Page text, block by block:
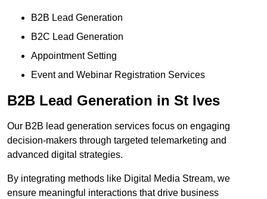
B2B Lead Generation
B2C Lead Generation
Appointment Setting
Event and Webinar Registration Services
B2B Lead Generation in St Ives
Our B2B lead generation services focus on engaging
decision-makers through targeted telemarketing and
advanced digital strategies.
By integrating methods like Digital Media Stream, we
ensure meaningful interactions that drive business